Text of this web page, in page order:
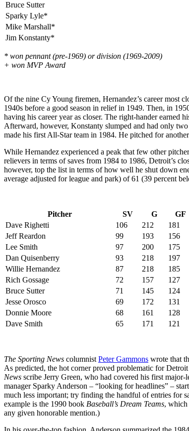
Bruce Sutter
Sparky Lyle*
Mike Marshall*
Jim Konstanty*
* won pennant (pre-1969) or division (1969-2009)
+ won MVP Award
Of the nine Cy Young firemen, Hernandez’s career most
1940s before a good season in relief in 1949. Then, in
having his career year as closer. The right-hander
Afterward, however, Konstanty slumped and had only
made his first All-Star team in 1984. He pitched for
While Hernandez experienced a peak that few other
relievers in terms of saves from 1984 to 1986, Detroit’s
however, top the list in terms of how well he shut down
average adjusted for league and park) of 61 (39 percent
Pitcher SV G GF
Dave Righetti
106 212 181
Jeff Reardon
99 193 156
Lee Smith
97 200 175
Dan Quisenberry
93 218 197
Willie Hernandez
87 218 185
Rich Gossage
72 157 127
Bruce Sutter
71 145 124
Jesse Orosco
69 172 131
Donnie Moore
68 161 128
Dave Smith
65 171 121
The Sporting News columnist Peter Gammons wrote that
As predicted, the hot corner proved problematic for
News scribe Jerry Green, who had covered his first
manager Sparky Anderson – “looking for headlines” –
much less important; try finding the handful of entries for
example is the 1990 book Baseball’s Dream Teams, which
any given honorable mention.)